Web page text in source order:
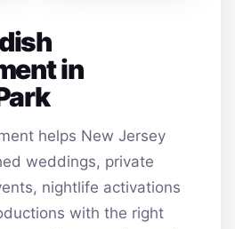
in
helps New Jersey
weddings, private
nightlife activations
with the right